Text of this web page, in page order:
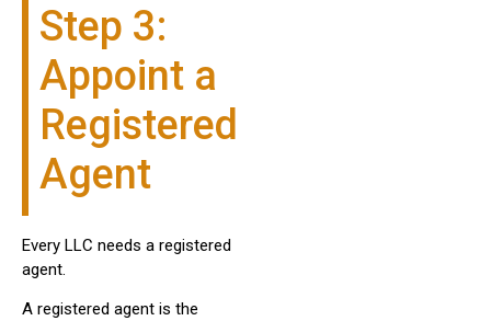
Step 3:
Appoint a
Registered
Agent
Every LLC needs a registered
agent.
A registered agent is the